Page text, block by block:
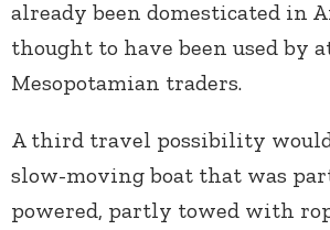
already been domesticated in
thought to have been used by
Mesopotamian traders.
A third travel possibility would
slow-moving boat that was
powered, partly towed with